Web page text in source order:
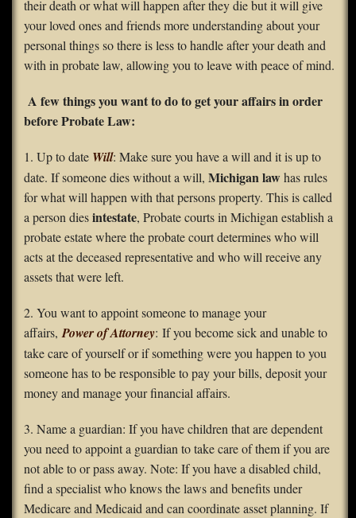
their death or what will happen after they die but it will give
your loved ones and friends more understanding about your
personal things so there is less to handle after your death and
with in probate law, allowing you to leave with peace of mind.
A few things you want to do to get your affairs in order
before Probate Law:
1. Up to date Will: Make sure you have a will and it is up to
date. If someone dies without a will, Michigan lawhas rules
for what will happen with that persons property. This is called
a person diesintestate, Probate courts in Michigan establish a
probate estate where the probate court determines who will
acts at the deceased representative and who will receive any
assets that were left.
2. You want to appoint someone to manage your
affairs, Power of Attorney: If you become sick and unable to
take care of yourself or if something were you happen to you
someone has to be responsible to pay your bills, deposit your
money and manage your financial affairs.
3. Name a guardian: If you have children that are dependent
you need to appoint a guardian to take care of them if you are
not able to or pass away. Note: If you have a disabled child,
find a specialist who knows the laws and benefits under
Medicare and Medicaid and can coordinate asset planning. If